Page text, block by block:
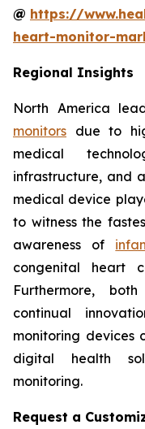
@ https://
heart-monitor-
Regional Insights
North America
monitors due to
medical
infrastructure, and
medical device
to witness the
awareness of
congenital heart
Furthermore,
continual
monitoring devices
digital health
monitoring.
Request a